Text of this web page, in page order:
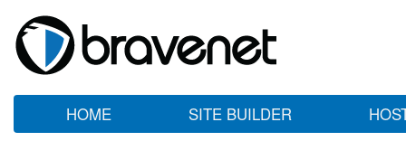
HOME SITE BUILDER